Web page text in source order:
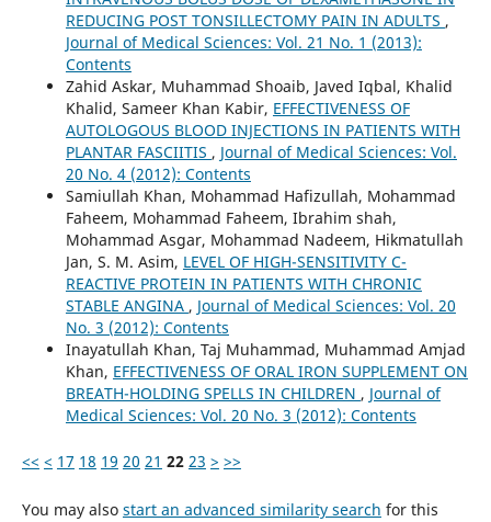
REDUCING POST TONSILLECTOMY PAIN IN ADULTS ,
Journal of Medical Sciences: Vol. 21 No. 1 (2013):
Contents
Zahid Askar, Muhammad Shoaib, Javed Iqbal, Khalid
Khalid, Sameer Khan Kabir, EFFECTIVENESS OF
AUTOLOGOUS BLOOD INJECTIONS IN PATIENTS WITH
PLANTAR FASCIITIS , Journal of Medical Sciences: Vol.
20 No. 4 (2012): Contents
Samiullah Khan, Mohammad Hafizullah, Mohammad
Faheem, Mohammad Faheem, Ibrahim shah,
Mohammad Asgar, Mohammad Nadeem, Hikmatullah
Jan, S. M. Asim, LEVEL OF HIGH-SENSITIVITY C-
REACTIVE PROTEIN IN PATIENTS WITH CHRONIC
STABLE ANGINA , Journal of Medical Sciences: Vol. 20
No. 3 (2012): Contents
Inayatullah Khan, Taj Muhammad, Muhammad Amjad
Khan, EFFECTIVENESS OF ORAL IRON SUPPLEMENT ON
BREATH-HOLDING SPELLS IN CHILDREN , Journal of
Medical Sciences: Vol. 20 No. 3 (2012): Contents
<< < 17 18 19 20 21 22 23 > >>
You may also start an advanced similarity search for this